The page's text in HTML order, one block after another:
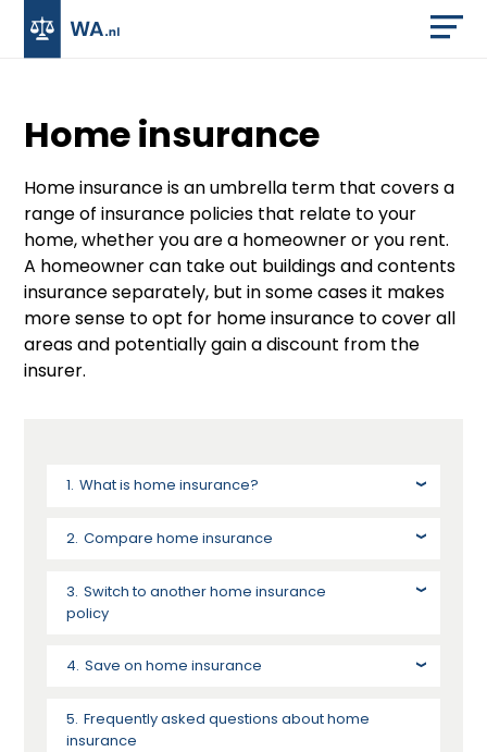
Home insurance
Home insurance is an umbrella term that covers a
range of insurance policies that relate to your
home, whether you are a homeowner or you rent.
A homeowner can take out buildings and contents
insurance separately, but in some cases it makes
more sense to opt for home insurance to cover all
areas and potentially gain a discount from the
insurer.
What is home insurance?
Compare home insurance
Switch to another home insurance
policy
Save on home insurance
Frequently asked questions about home
insurance